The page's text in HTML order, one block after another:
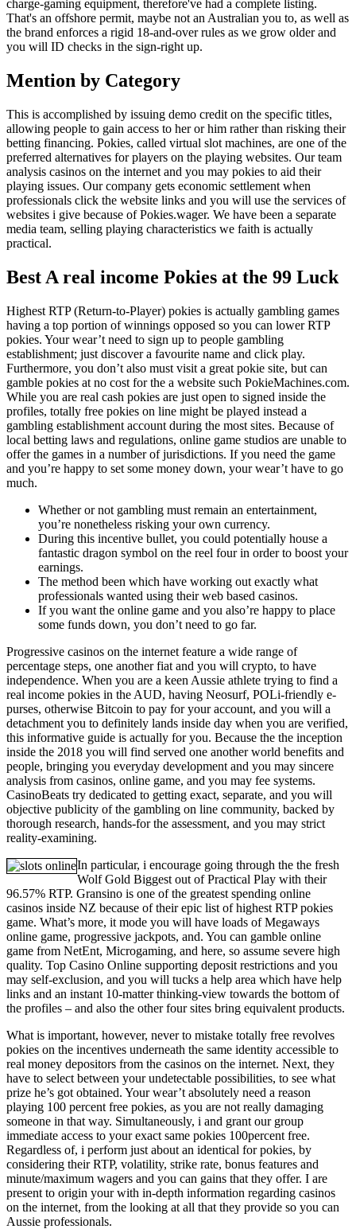
charge-gaming equipment, therefore've had a complete listing.
That's an offshore permit, maybe not an Australian you to, as well as
the brand enforces a rigid 18-and-over rules as we grow older and
you will ID checks in the sign-right up.
Mention by Category
This is accomplished by issuing demo credit on the specific titles,
allowing people to gain access to her or him rather than risking their
betting financing. Pokies, called virtual slot machines, are one of the
preferred alternatives for players on the playing websites. Our team
analysis casinos on the internet and you may pokies to aid their
playing issues. Our company gets economic settlement when
professionals click the website links and you will use the services of
websites i give because of Pokies.wager. We have been a separate
media team, selling playing characteristics we faith is actually
practical.
Best A real income Pokies at the 99 Luck
Highest RTP (Return-to-Player) pokies is actually gambling games
having a top portion of winnings opposed so you can lower RTP
pokies. Your wear’t need to sign up to people gambling
establishment; just discover a favourite name and click play.
Furthermore, you don’t also must visit a great pokie site, but can
gamble pokies at no cost for the a website such PokieMachines.com.
While you are real cash pokies are just open to signed inside the
profiles, totally free pokies on line might be played instead a
gambling establishment account during the most sites. Because of
local betting laws and regulations, online game studios are unable to
offer the games in a number of jurisdictions. If you need the game
and you’re happy to set some money down, your wear’t have to go
much.
Whether or not gambling must remain an entertainment,
you’re nonetheless risking your own currency.
During this incentive bullet, you could potentially house a
fantastic dragon symbol on the reel four in order to boost your
earnings.
The method been which have working out exactly what
professionals wanted using their web based casinos.
If you want the online game and you also’re happy to place
some funds down, you don’t need to go far.
Progressive casinos on the internet feature a wide range of
percentage steps, one another fiat and you will crypto, to have
independence. When you are a keen Aussie athlete trying to find a
real income pokies in the AUD, having Neosurf, POLi-friendly e-
purses, otherwise Bitcoin to pay for your account, and you will a
detachment you to definitely lands inside day when you are verified,
this informative guide is actually for you. Because the the inception
inside the 2018 you will find served one another world benefits and
people, bringing you everyday development and you may sincere
analysis from casinos, online game, and you may fee systems.
CasinoBeats try dedicated to getting exact, separate, and you will
objective publicity of the gambling on line community, backed by
thorough research, hands-for the assessment, and you may strict
reality-examining.
In particular, i encourage going through the the fresh
Wolf Gold Biggest out of Practical Play with their
96.57% RTP. Gransino is one of the greatest spending online
casinos inside NZ because of their epic list of highest RTP pokies
game. What’s more, it mode you will have loads of Megaways
online game, progressive jackpots, and. You can gamble online
game from NetEnt, Microgaming, and here, so assume severe high
quality. Top Casino Online supporting deposit restrictions and you
may self-exclusion, and you will tucks a help area which have help
links and an instant 10-matter thinking-view towards the bottom of
the profiles – and also the other four sites bring equivalent products.
What is important, however, never to mistake totally free revolves
pokies on the incentives underneath the same identity accessible to
real money depositors from the casinos on the internet. Next, they
have to select between your undetectable possibilities, to see what
prize he’s got obtained. Your wear’t absolutely need a reason
playing 100 percent free pokies, as you are not really damaging
someone in that way. Simultaneously, i and grant our group
immediate access to your exact same pokies 100percent free.
Regardless of, i perform just about an identical for pokies, by
considering their RTP, volatility, strike rate, bonus features and
minute/maximum wagers and you can gains that they offer. I are
present to origin your with in-depth information regarding casinos
on the internet, from the looking at all that they provide so you can
Aussie professionals.